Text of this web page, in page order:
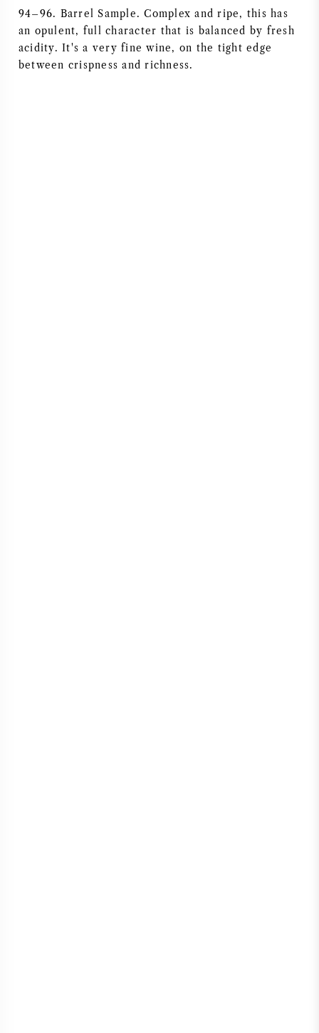
NAPA VALLEY
PIEMONT
94–96. Barrel Sample. Complex and ripe, this has
an opulent, full character that is balanced by fresh
acidity. It's a very fine wine, on the tight edge
between crispness and richness.